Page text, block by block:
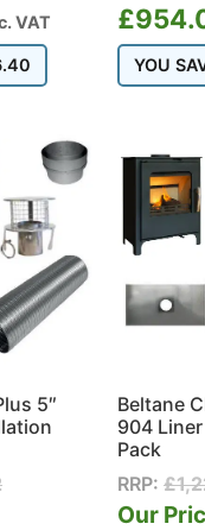
VAT £
YOU
5″
Beltane
904
Pack
RRP: £
Our